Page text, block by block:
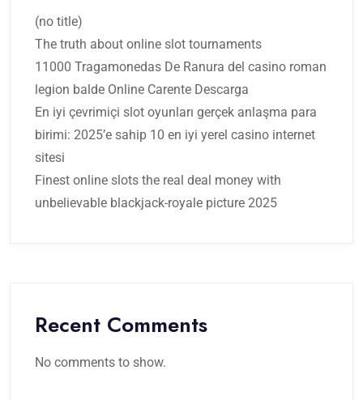
(no title)
The truth about online slot tournaments
11000 Tragamonedas De Ranura del casino roman
legion balde Online Carente Descarga
En iyi çevrimiçi slot oyunları gerçek anlaşma para
birimi: 2025’e sahip 10 en iyi yerel casino internet
sitesi
Finest online slots the real deal money with
unbelievable blackjack-royale picture 2025
Recent Comments
No comments to show.